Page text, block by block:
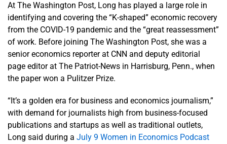
At The Washington Post, Long has played a large role in
identifying and covering the “K-shaped” economic recovery
from the COVID-19 pandemic and the “great reassessment”
of work. Before joining The Washington Post, she was a
senior economics reporter at CNN and deputy editorial
page editor at The Patriot-News in Harrisburg, Penn., when
the paper won a Pulitzer Prize.
“It’s a golden era for business and economics journalism,”
with demand for journalists high from business-focused
publications and startups as well as traditional outlets,
Long said during a July 9 Women in Economics Podcast